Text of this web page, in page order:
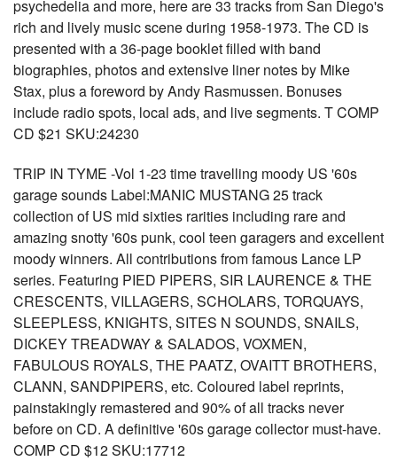
psychedelia and more, here are 33 tracks from San Diego's
rich and lively music scene during 1958-1973. The CD is
presented with a 36-page booklet filled with band
biographies, photos and extensive liner notes by Mike
Stax, plus a foreword by Andy Rasmussen. Bonuses
include radio spots, local ads, and live segments. T COMP
CD $21 SKU:24230
TRIP IN TYME -Vol 1-23 time travelling moody US '60s
garage sounds Label:MANIC MUSTANG 25 track
collection of US mid sixties rarities including rare and
amazing snotty '60s punk, cool teen garagers and excellent
moody winners. All contributions from famous Lance LP
series. Featuring PIED PIPERS, SIR LAURENCE & THE
CRESCENTS, VILLAGERS, SCHOLARS, TORQUAYS,
SLEEPLESS, KNIGHTS, SITES N SOUNDS, SNAILS,
DICKEY TREADWAY & SALADOS, VOXMEN,
FABULOUS ROYALS, THE PAATZ, OVAITT BROTHERS,
CLANN, SANDPIPERS, etc. Coloured label reprints,
painstakingly remastered and 90% of all tracks never
before on CD. A definitive '60s garage collector must-have.
COMP CD $12 SKU:17712